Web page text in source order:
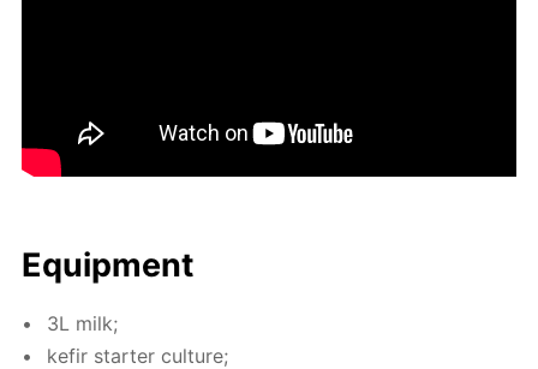
Equip­ment
3L milk;
ke­fir starter cul­ture;